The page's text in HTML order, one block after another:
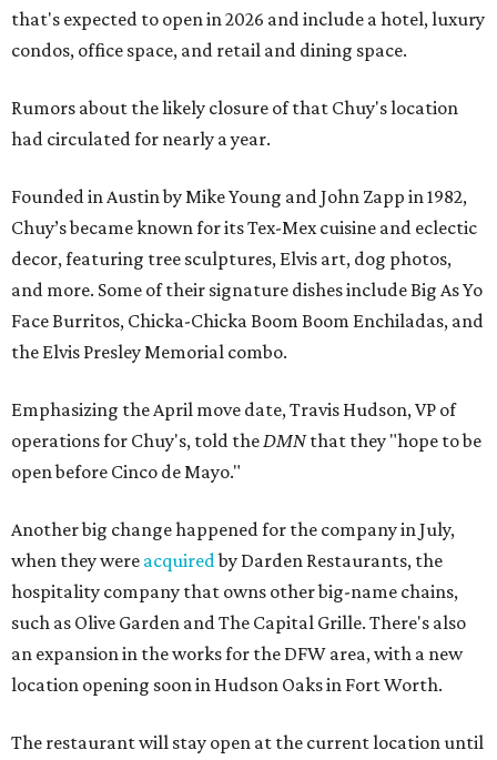
that's expected to open in 2026 and include a hotel, luxury
condos, office space, and retail and dining space.
Rumors about the likely closure of that Chuy's location
had circulated for nearly a year.
Founded in Austin by Mike Young and John Zapp in 1982,
Chuy’s became known for its Tex-Mex cuisine and eclectic
decor, featuring tree sculptures, Elvis art, dog photos,
and more. Some of their signature dishes include Big As Yo
Face Burritos, Chicka-Chicka Boom Boom Enchiladas, and
the Elvis Presley Memorial combo.
Emphasizing the April move date, Travis Hudson, VP of
operations for Chuy's, told theDMNthat they "hope to be
open before Cinco de Mayo."
Another big change happened for the company in July,
when they were acquiredby Darden Restaurants, the
hospitality company that owns other big-name chains,
such as Olive Garden and The Capital Grille. There's also
an expansion in the works for the DFW area, with a new
location opening soon in Hudson Oaks in Fort Worth.
The restaurant will stay open at the current location until